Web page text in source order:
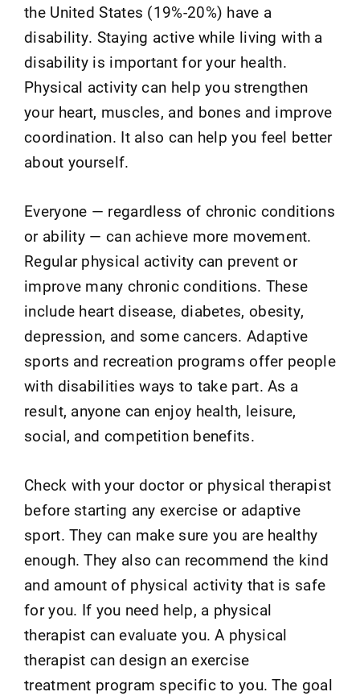
the United States (19%-20%) have a
disability. Staying active while living with a
disability is important for your health.
Physical activity can help you strengthen
your heart, muscles, and bones and improve
coordination. It also can help you feel better
about yourself.
Everyone — regardless of chronic conditions
or ability — can achieve more movement.
Regular physical activity can prevent or
improve many chronic conditions. These
include heart disease, diabetes, obesity,
depression, and some cancers. Adaptive
sports and recreation programs offer people
with disabilities ways to take part. As a
result, anyone can enjoy health, leisure,
social, and competition benefits.
Check with your doctor or physical therapist
before starting any exercise or adaptive
sport. They can make sure you are healthy
enough. They also can recommend the kind
and amount of physical activity that is safe
for you. If you need help, a physical
therapist can evaluate you. A physical
therapist can design an exercise
treatment program specific to you. The goal